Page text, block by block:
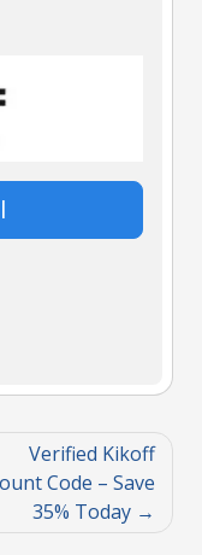
Verified Kikoff
Code – Save
35% Today